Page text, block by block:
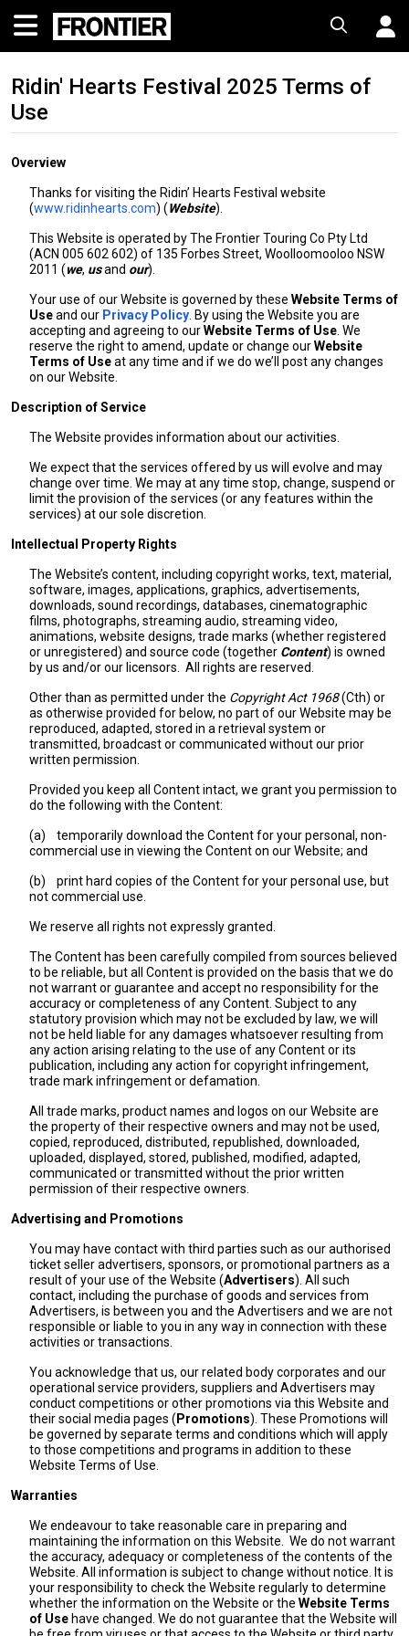
Ridin' Hearts Festival 2025 Terms of
Use
Overview
Thanks for visiting the Ridin’ Hearts Festival website
(www.ridinhearts.com) (Website).
This Website is operated by The Frontier Touring Co Pty Ltd
(ACN 005 602 602) of 135 Forbes Street, Woolloomooloo NSW
2011 (we, usand our).
Your use of our Website is governed by these Website Terms of
Useand our Privacy Policy . By using the Website you are
accepting and agreeing to ourWebsite Terms of Use . We
reserve the right to amend, update or change ourWebsite
Terms of Useat any time and if we do we’ll post any changes
on our Website.
Description of Service
The Website provides information about our activities.
We expect that the services offered by us will evolve and may
change over time. We may at any time stop, change, suspend or
limit the provision of the services (or any features within the
services) at our sole discretion.
Intellectual Property Rights
The Website’s content, including copyright works, text, material,
software, images, applications, graphics, advertisements,
downloads, sound recordings, databases, cinematographic
films, photographs, streaming audio, streaming video,
animations, website designs, trade marks (whether registered
or unregistered) and source code (together Content) is owned
by us and/or our licensors. All rights are reserved.
Other than as permitted under the Copyright Act 1968(Cth) or
as otherwise provided for below, no part of our Website may be
reproduced, adapted, stored in a retrieval system or
transmitted, broadcast or communicated without our prior
written permission.
Provided you keep all Content intact, we grant you permission to
do the following with the Content:
(a)
temporarily download the Content for your personal, non-
commercial use in viewing the Content on our Website; and
(b)
print hard copies of the Content for your personal use, but
not commercial use.
We reserve all rights not expressly granted.
The Content has been carefully compiled from sources believed
to be reliable, but all Content is provided on the basis that we do
not warrant or guarantee and accept no responsibility for the
accuracy or completeness of any Content. Subject to any
statutory provision which may not be excluded by law, we will
not be held liable for any damages whatsoever resulting from
any action arising relating to the use of any Content or its
publication, including any action for copyright infringement,
trade mark infringement or defamation.
All trade marks, product names and logos on our Website are
the property of their respective owners and may not be used,
copied, reproduced, distributed, republished, downloaded,
uploaded, displayed, stored, published, modified, adapted,
communicated or transmitted without the prior written
permission of their respective owners.
Advertising and Promotions
You may have contact with third parties such as our authorised
ticket seller advertisers, sponsors, or promotional partners as a
result of your use of the Website (Advertisers). All such
contact, including the purchase of goods and services from
Advertisers, is between you and the Advertisers and we are not
responsible or liable to you in any way in connection with these
activities or transactions.
You acknowledge that us, our related body corporates and our
operational service providers, suppliers and Advertisers may
conduct competitions or other promotions via this Website and
their social media pages ( Promotions). These Promotions will
be governed by separate terms and conditions which will apply
to those competitions and programs in addition to these
Website Terms of Use.
Warranties
We endeavour to take reasonable care in preparing and
maintaining the information on this Website. We do not warrant
the accuracy, adequacy or completeness of the contents of the
Website. All information is subject to change without notice. It is
your responsibility to check the Website regularly to determine
whether the information on the Website or the Website Terms
of Use have changed. We do not guarantee that the Website will